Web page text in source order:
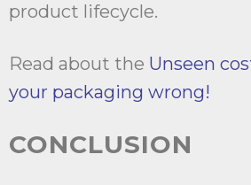
product lifecycle.
Read about the Unseen
your packaging wrong!
CONCLUSION